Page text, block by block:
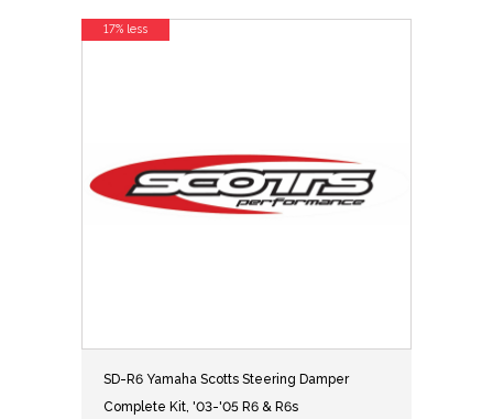
SD-R6 Yamaha Scotts Steering Damper
Complete Kit, '03-'05 R6 & R6s
17% less